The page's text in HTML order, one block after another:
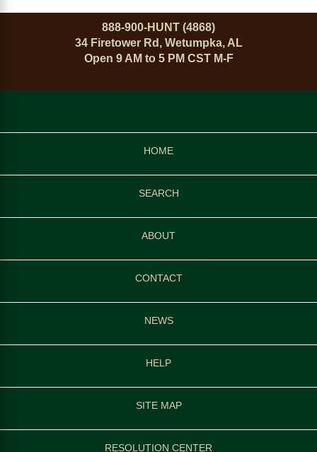
888-900-HUNT (4868)
34 Firetower Rd, Wetumpka, AL
Open 9 AM to 5 PM CST M-F
HOME
SEARCH
ABOUT
CONTACT
NEWS
HELP
SITE MAP
RESOLUTION CENTER